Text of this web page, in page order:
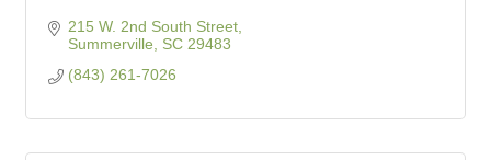
215 W. 2nd South Street
Summerville
SC 29483
(843) 261-7026